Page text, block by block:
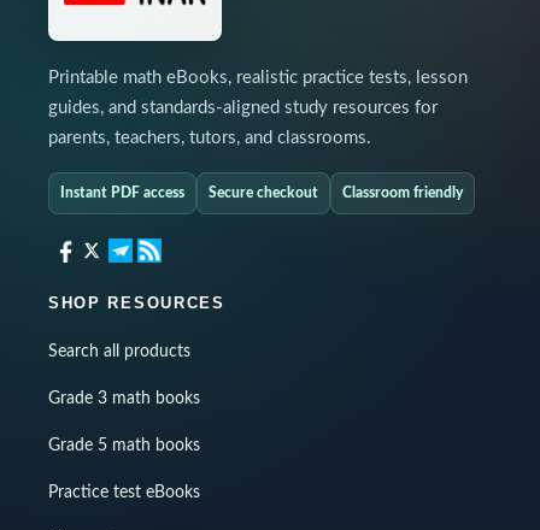
Printable math eBooks, realistic practice tests, lesson
guides, and standards-aligned study resources for
parents, teachers, tutors, and classrooms.
Instant PDF access Secure checkout Classroom friendly
SHOP RESOURCES
Search all products
Grade 3 math books
Grade 5 math books
Practice test eBooks